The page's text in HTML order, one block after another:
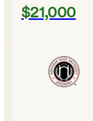
$21,000